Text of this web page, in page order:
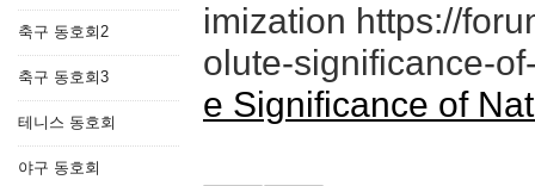
축구 동호회2
축구 동호회3
테니스 동호회
야구 동호회
imization https://
olute-significance-
e Significance of